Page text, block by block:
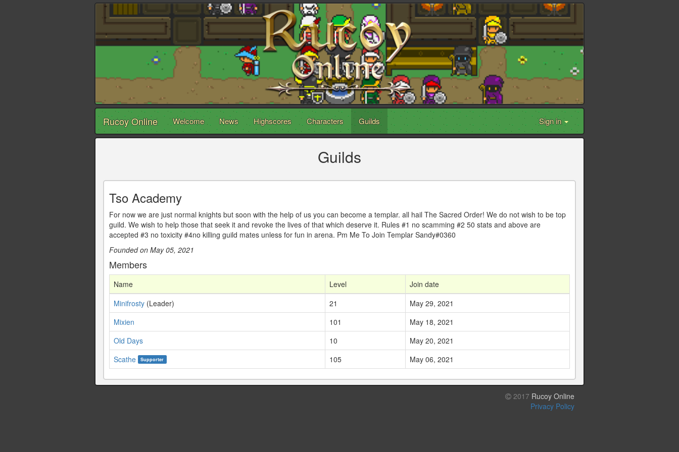
Rucoy Online Welcome News Highscores Characters Guilds Sign in
Guilds
Tso Academy
For now we are just normal knights but soon with the help of us you can become a templar. all hail The Sacred Order! We do not wish to be top
guild. We wish to help those that seek it and revoke the lives of that which deserve it. Rules #1 no scamming #2 50 stats and above are
accepted #3 no toxicity #4no killing guild mates unless for fun in arena. Pm Me To Join Templar Sandy#0360
Founded on May 05, 2021
Members
Name Level
Join date
Minifrosty (Leader) 21
May 29, 2021
Mixien
101
May 18, 2021
Old Days
10
May 20, 2021
Scathe
Supporter 105 May 06, 2021
2017 Rucoy Online
Privacy Policy